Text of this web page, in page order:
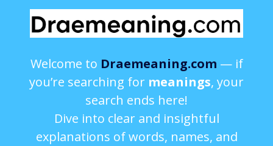
Welcome to Draemeaning.com — if
you’re searching for meanings, your
search ends here!
Dive into clear and insightful
explanations of words, names, and